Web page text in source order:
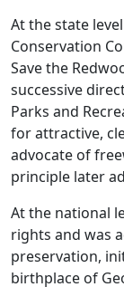
At the state
Conservation
Save the
successive
Parks and
for attractive,
advocate of
principle later
At the national
rights and was
preservation,
birthplace of